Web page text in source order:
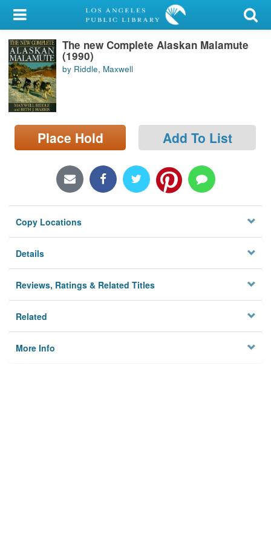
My Account
Library Card
Sign In
Search
Locations/Hours (external
page)
The new Complete Alaskan Malamute
(1990)
by Riddle, Maxwell
Place Hold Add To List
Copy Locations
Details
Reviews, Ratings & Related Titles
Related
More Info